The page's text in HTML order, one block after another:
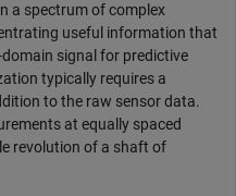
a spectrum of complex
useful information that
signal for predictive
typically requires a
to the raw sensor data.
at equally spaced
revolution of a shaft of